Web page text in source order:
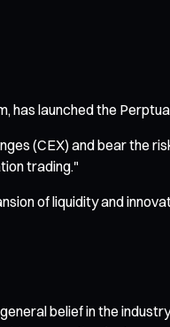
launched the
(CEX) and bear
trading."
of liquidity and
belief in the